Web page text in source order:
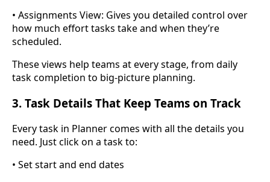
• Assignments View: Gives you detailed control over
how much effort tasks take and when they’re
scheduled.
These views help teams at every stage, from daily
task completion to big-picture planning.
3. Task Details That Keep Teams on Track
Every task in Planner comes with all the details you
need. Just click on a task to:
• Set start and end dates